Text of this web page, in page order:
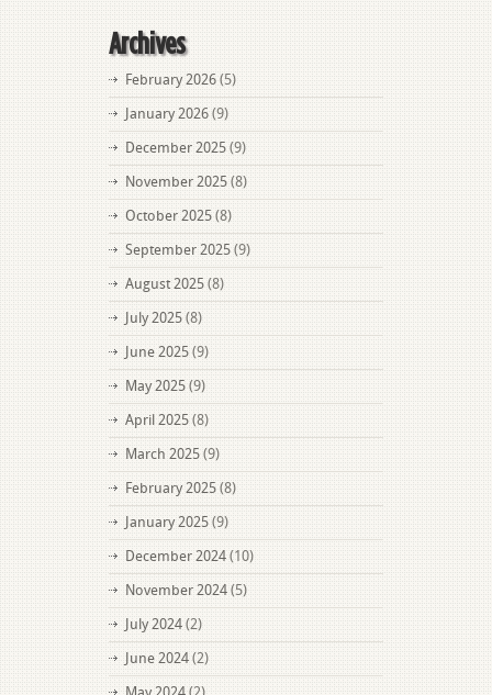
Archives
February 2026 (5)
January 2026 (9)
December 2025 (9)
November 2025 (8)
October 2025 (8)
September 2025 (9)
August 2025 (8)
July 2025 (8)
June 2025 (9)
May 2025 (9)
April 2025 (8)
March 2025 (9)
February 2025 (8)
January 2025 (9)
December 2024 (10)
November 2024 (5)
July 2024 (2)
June 2024 (2)